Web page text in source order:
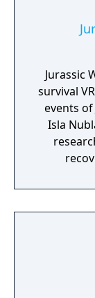
Jurassic
survival
events of
Isla